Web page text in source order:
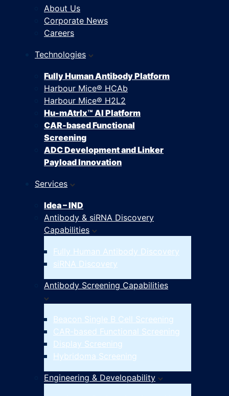
About Us
Corporate News
Careers
Technologies
Fully Human Antibody Platform
Harbour Mice® HCAb
Harbour Mice® H2L2
Hu-mAtrIx™ AI Platform
CAR-based Functional
Screening
ADC Development and Linker
Payload Innovation
Services
Idea – IND
Antibody & siRNA Discovery
Capabilities
Fully Human Antibody Discovery
siRNA Discovery
Antibody Screening Capabilities
Beacon Single B Cell Screening
CAR-based Functional Screening
Display Screening
Hybridoma Screening
Engineering & Developability